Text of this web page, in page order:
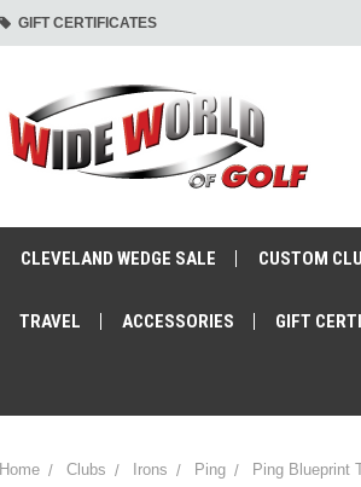
GIFT CERTIFICATES
CLEVELAND WEDGE SALE CUSTOM
TRAVEL ACCESSORIES GIFT
Home Clubs Irons Ping Ping Blueprint